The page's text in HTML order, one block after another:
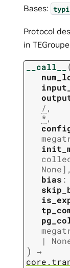
Bases:
Protocol
in
__call__
/ ,
*,
None] ,
bias :
|
)
→